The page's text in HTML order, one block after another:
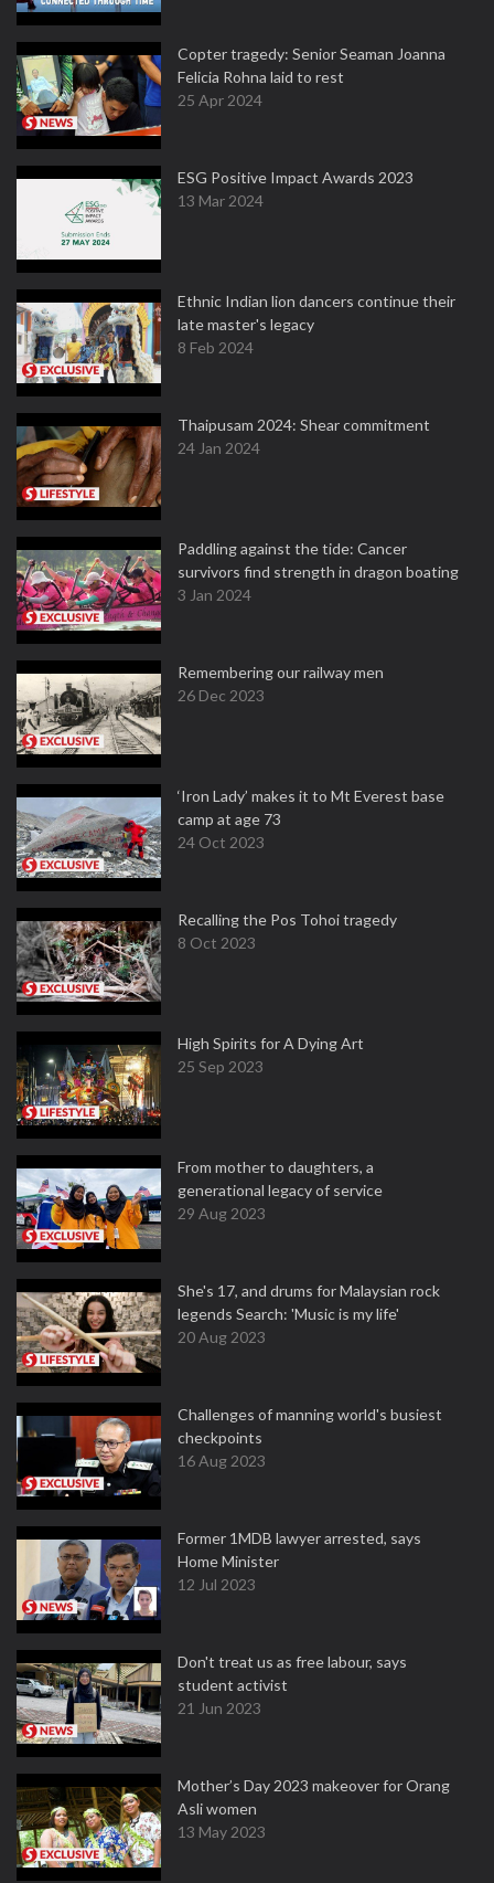
Copter tragedy: Senior Seaman Joanna
Felicia Rohna laid to rest
25 Apr 2024
ESG Positive Impact Awards 2023
13 Mar 2024
Ethnic Indian lion dancers continue their
late master's legacy
8 Feb 2024
Thaipusam 2024: Shear commitment
24 Jan 2024
Paddling against the tide: Cancer
survivors find strength in dragon boating
3 Jan 2024
Remembering our railway men
26 Dec 2023
‘Iron Lady’ makes it to Mt Everest base
camp at age 73
24 Oct 2023
Recalling the Pos Tohoi tragedy
8 Oct 2023
High Spirits for A Dying Art
25 Sep 2023
From mother to daughters, a
generational legacy of service
29 Aug 2023
She's 17, and drums for Malaysian rock
legends Search: 'Music is my life'
20 Aug 2023
Challenges of manning world's busiest
checkpoints
16 Aug 2023
Former 1MDB lawyer arrested, says
Home Minister
12 Jul 2023
Don't treat us as free labour, says
student activist
21 Jun 2023
Mother’s Day 2023 makeover for Orang
Asli women
13 May 2023